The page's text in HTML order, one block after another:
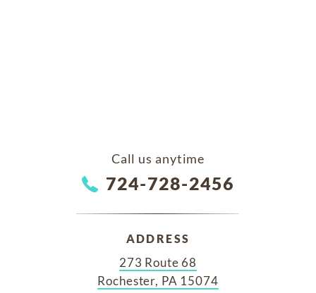
Call us anytime
724-728-2456
ADDRESS
273 Route 68
Rochester, PA 15074